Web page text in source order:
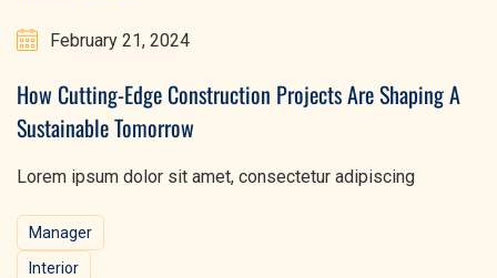
February 21, 2024
How Cutting-Edge Construction Projects Are Shaping A
Sustainable Tomorrow
Lorem ipsum dolor sit amet, consectetur adipiscing
Manager
Interior